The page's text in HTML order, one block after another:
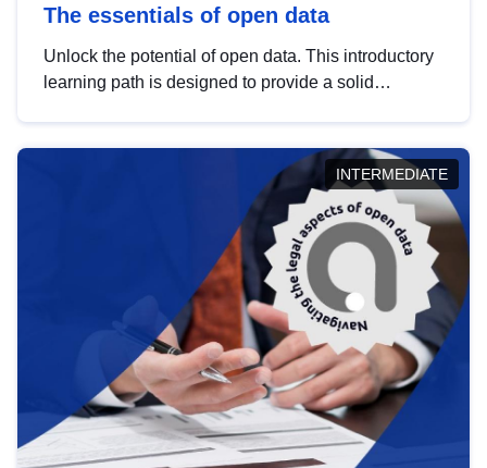
The essentials of open data
Unlock the potential of open data. This introductory
learning path is designed to provide a solid
INTERMEDIATE